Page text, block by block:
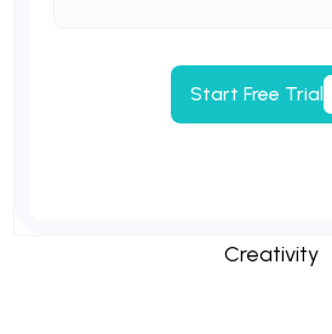
Start Free Trial